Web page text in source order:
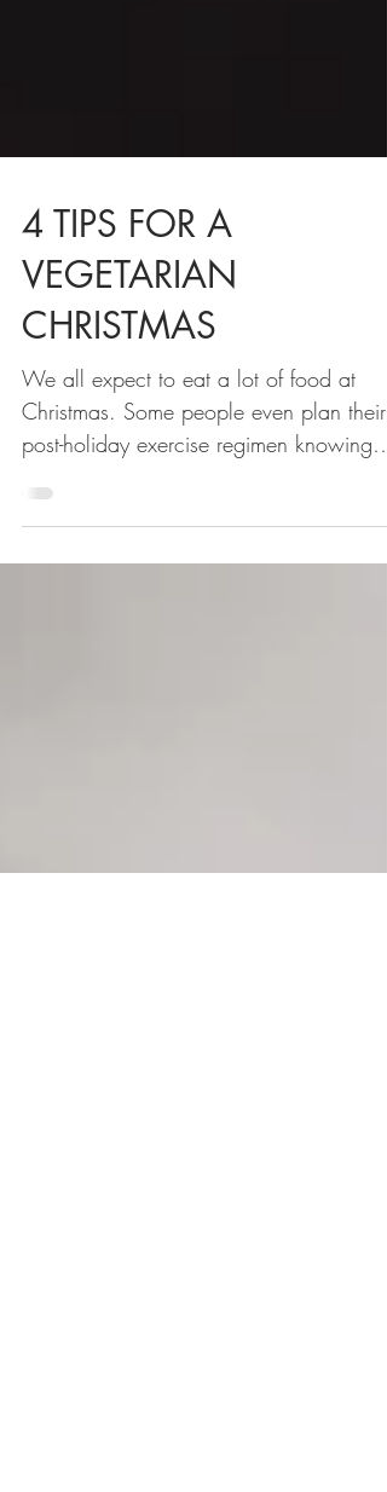
4 TIPS FOR A
VEGETARIAN
CHRISTMAS
We all expect to eat a lot of food at
Christmas. Some people even plan their